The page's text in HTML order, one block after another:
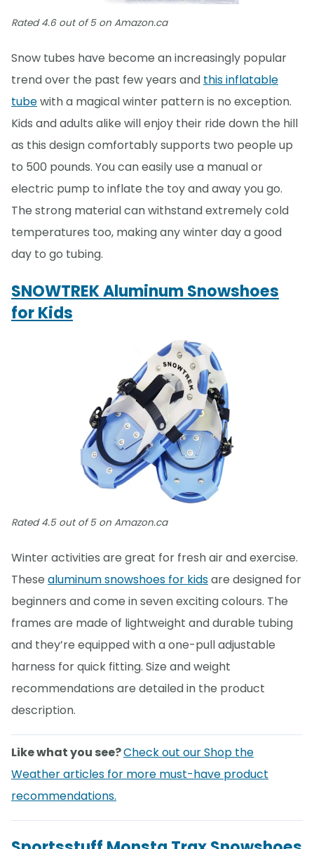
Rated 4.6 out of 5 on Amazon.ca
Snow tubes have become an increasingly popular
trend over the past few years and this inflatable
tubewith a magical winter pattern is no exception.
Kids and adults alike will enjoy their ride down the hill
as this design comfortably supports two people up
to 500 pounds. You can easily use a manual or
electric pump to inflate the toy and away you go.
The strong material can withstand extremely cold
temperatures too, making any winter day a good
day to go tubing.
SNOWTREK Aluminum Snowshoes
for Kids
Rated 4.5 out of 5 on Amazon.ca
Winter activities are great for fresh air and exercise.
These aluminum snowshoes for kidsare designed for
beginners and come in seven exciting colours. The
frames are made of lightweight and durable tubing
and they’re equipped with a one-pull adjustable
harness for quick fitting. Size and weight
recommendations are detailed in the product
description.
Like what you see?Check out our Shop the
Weather articles for more must-have product
recommendations.